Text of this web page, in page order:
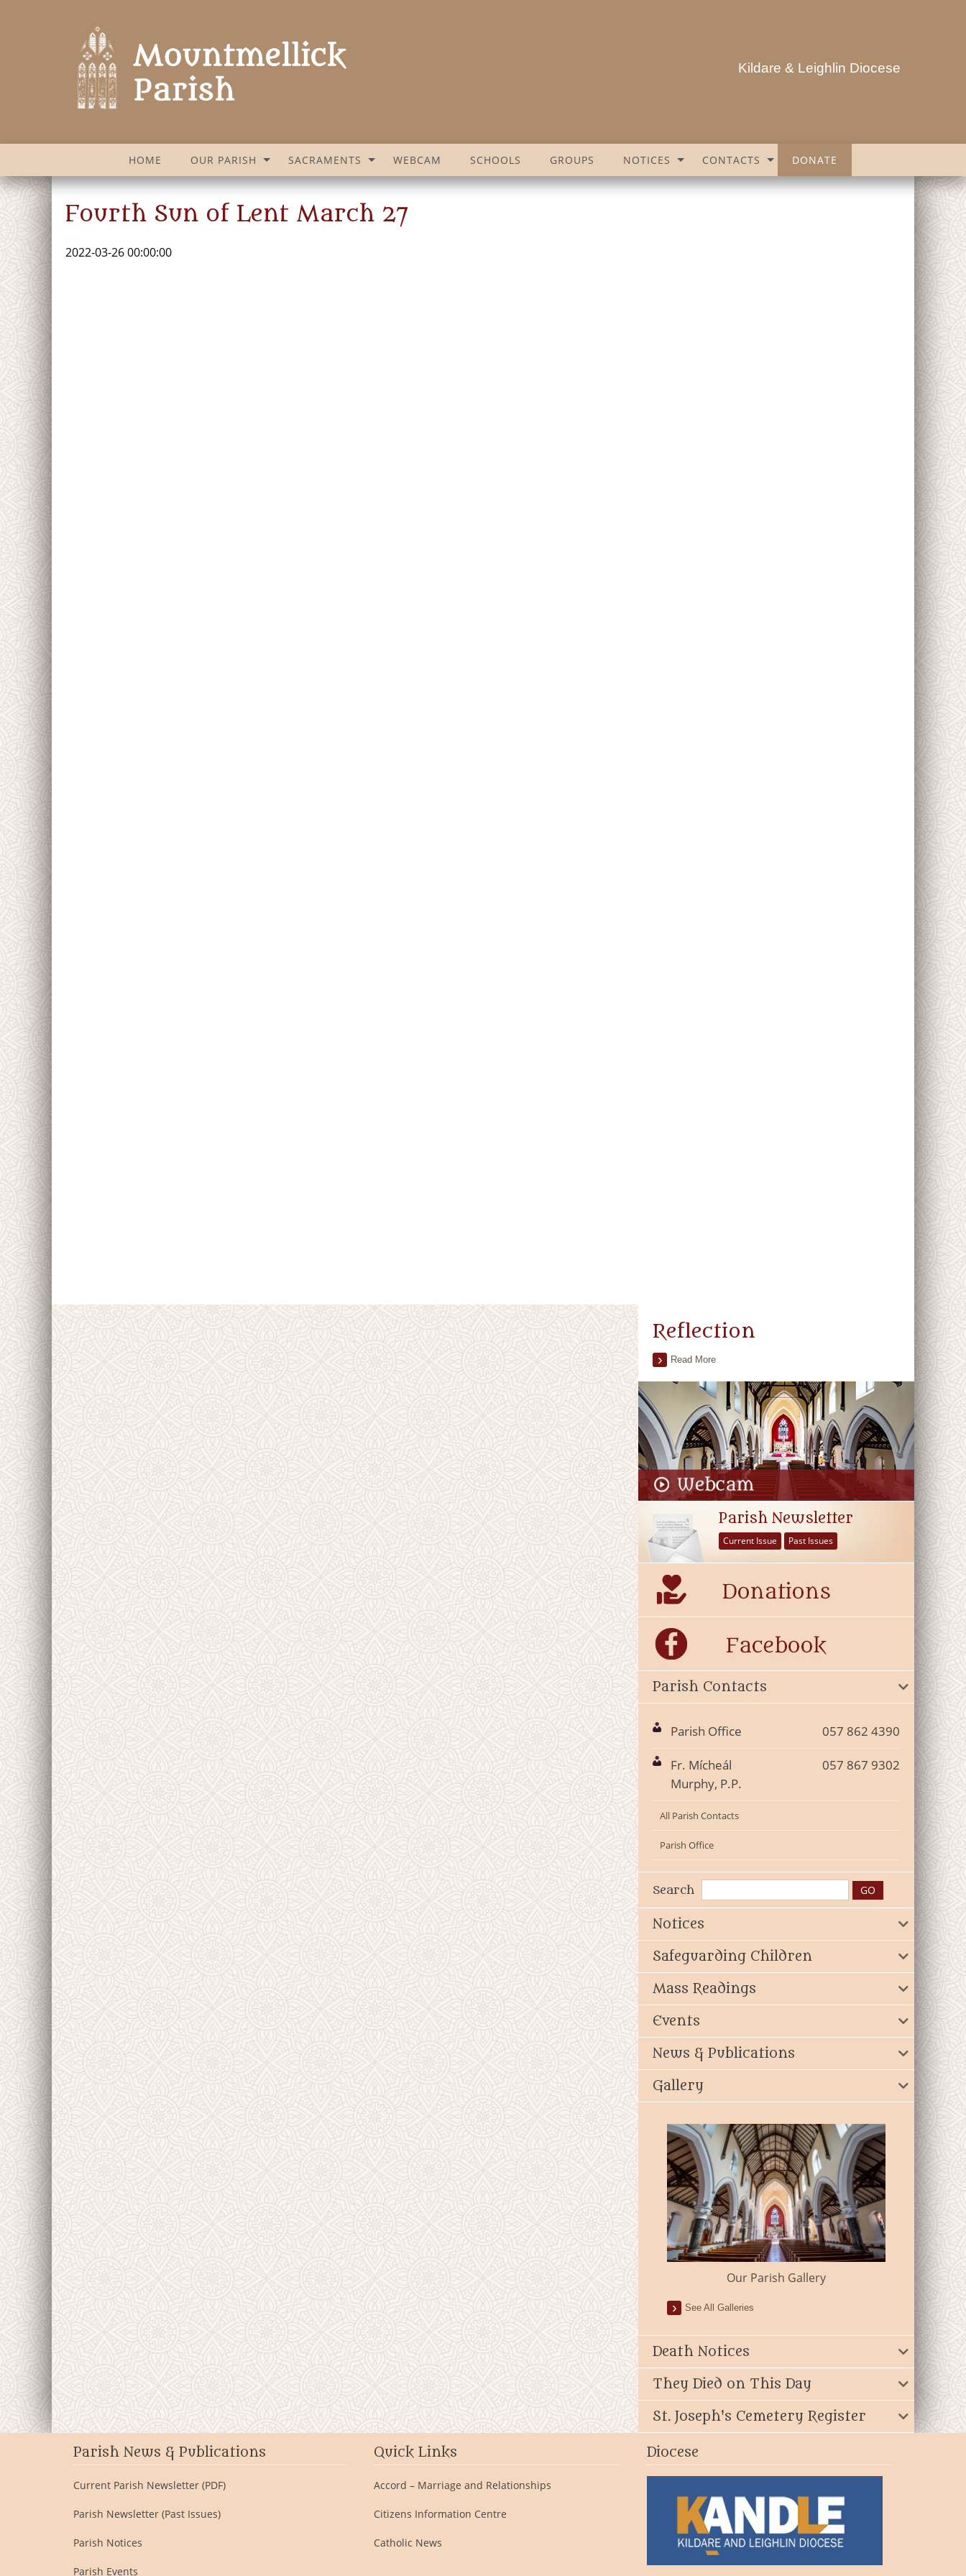
Kildare & Leighlin Diocese
HOME OUR PARISH SACRAMENTS WEBCAM SCHOOLS GROUPS NOTICES CONTACTS DONATE
Fourth Sun of Lent March 27
2022-03-26 00:00:00
Reflection
Read More
Parish Newsletter
Current Issue Past Issues
Parish Contacts
Parish Office 057 862 4390
Fr. Mícheál
Murphy, P.P.
057 867 9302
All Parish Contacts
Parish Office
Search
Notices
Safeguarding Children
Mass Readings
Events
News & Publications
Gallery
Our Parish Gallery
See All Galleries
Death Notices
They Died on This Day
St. Joseph's Cemetery Register
Parish News & Publications
Current Parish Newsletter (PDF)
Parish Newsletter (Past Issues)
Parish Notices
Parish Events
Quick Links
Accord – Marriage and Relationships
Citizens Information Centre
Catholic News
Diocese